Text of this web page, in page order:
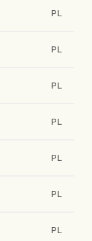
PL
PL
PL
PL
PL
PL
PL